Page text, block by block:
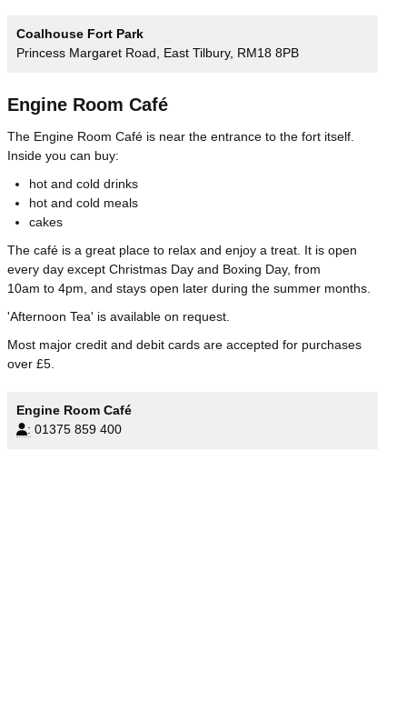
Coalhouse Fort Park
Princess Margaret Road, East Tilbury, RM18 8PB
Engine Room Café
The Engine Room Café is near the entrance to the fort itself.
Inside you can buy:
hot and cold drinks
hot and cold meals
cakes
The café is a great place to relax and enjoy a treat. It is open
every day except Christmas Day and Boxing Day, from
10am to 4pm, and stays open later during the summer months.
'Afternoon Tea' is available on request.
Most major credit and debit cards are accepted for purchases
over £5.
Engine Room Café
: 01375 859 400